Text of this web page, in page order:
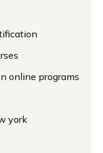
online programs
york